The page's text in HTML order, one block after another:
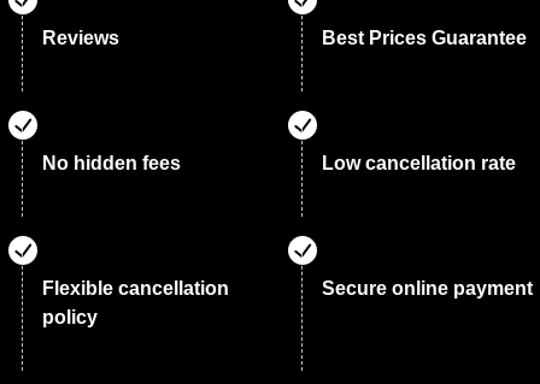
Reviews Best Prices Guarantee
No hidden fees Low cancellation rate
Flexible cancellation
policy
Secure online payment